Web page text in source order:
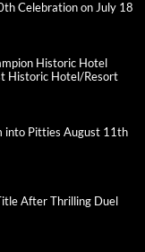
Celebration on July 18
Historic Hotel
Historic Hotel/Resort
into Pitties August 11th
After Thrilling Duel